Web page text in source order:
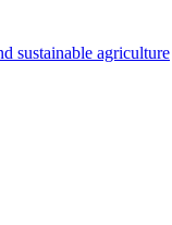
sustainable agriculture